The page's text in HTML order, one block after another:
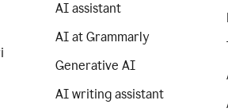
AI assistant
AI at Grammarly
Generative AI
AI writing assistant